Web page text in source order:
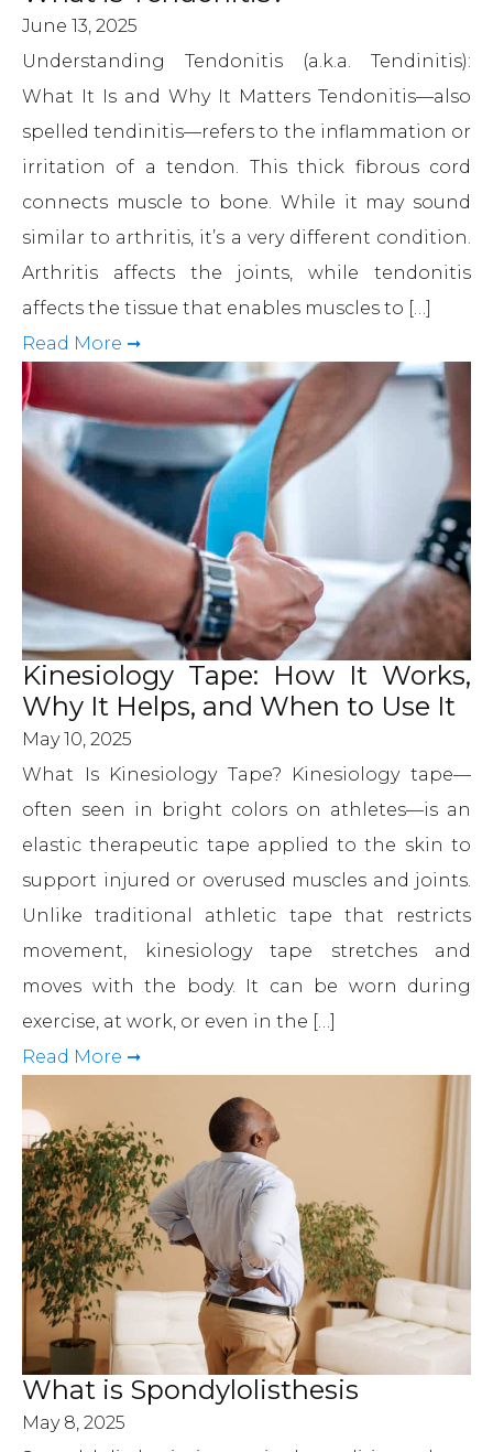
June 13, 2025
Understanding Tendonitis (a.k.a. Tendinitis):
What It Is and Why It Matters Tendonitis—also
spelled tendinitis—refers to the inflammation or
irritation of a tendon. This thick fibrous cord
connects muscle to bone. While it may sound
similar to arthritis, it’s a very different condition.
Arthritis affects the joints, while tendonitis
affects the tissue that enables muscles to […]
Read More ➞
Kinesiology Tape: How It Works,
Why It Helps, and When to Use It
May 10, 2025
What Is Kinesiology Tape? Kinesiology tape—
often seen in bright colors on athletes—is an
elastic therapeutic tape applied to the skin to
support injured or overused muscles and joints.
Unlike traditional athletic tape that restricts
movement, kinesiology tape stretches and
moves with the body. It can be worn during
exercise, at work, or even in the […]
Read More ➞
What is Spondylolisthesis
May 8, 2025